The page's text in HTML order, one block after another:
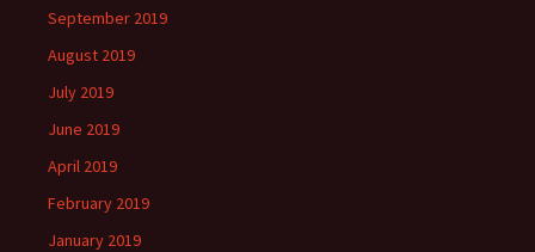
September 2019
August 2019
July 2019
June 2019
April 2019
February 2019
January 2019